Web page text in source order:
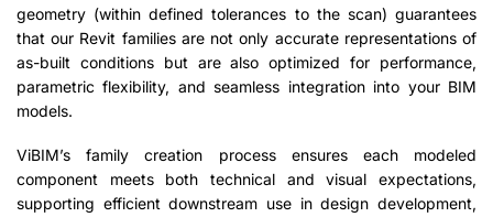
geometry (within defined tolerances to the scan) guarantees
that our Revit families are not only accurate representations of
as-built conditions but are also optimized for performance,
parametric flexibility, and seamless integration into your BIM
models.
ViBIM’s family creation process ensures each modeled
component meets both technical and visual expectations,
supporting efficient downstream use in design development,